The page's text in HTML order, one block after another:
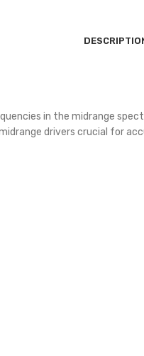
in the midrange
drivers crucial for